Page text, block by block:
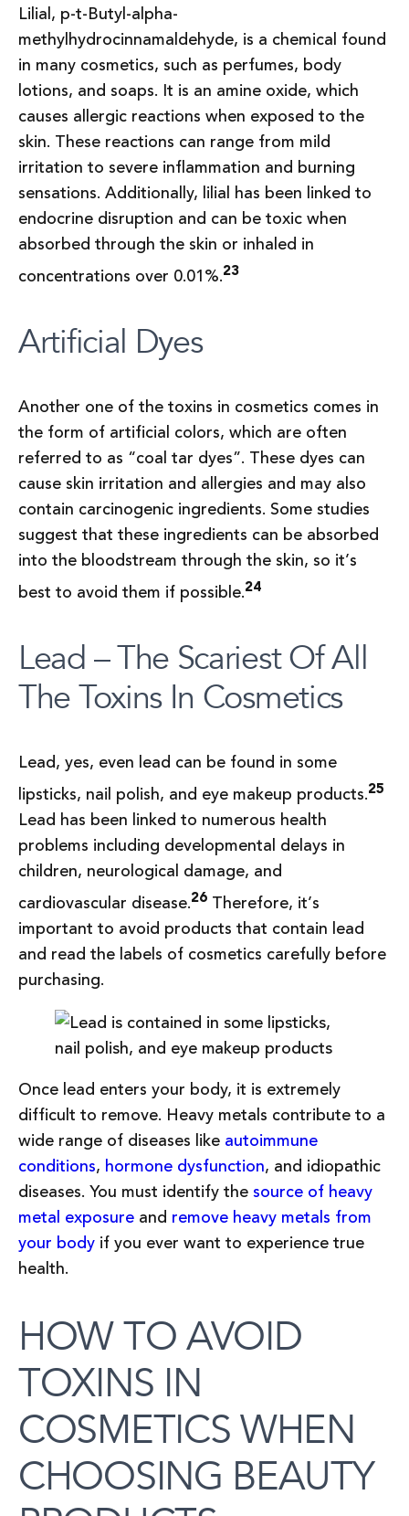
Lilial, p-t-Butyl-alpha-
methylhydrocinnamaldehyde, is a chemical found
in many cosmetics, such as perfumes, body
lotions, and soaps. It is an amine oxide, which
causes allergic reactions when exposed to the
skin. These reactions can range from mild
irritation to severe inflammation and burning
sensations. Additionally, lilial has been linked to
endocrine disruption and can be toxic when
absorbed through the skin or inhaled in
concentrations over 0.01%.23
Artificial Dyes
Another one of the toxins in cosmetics comes in
the form of artificial colors, which are often
referred to as “coal tar dyes”. These dyes can
cause skin irritation and allergies and may also
contain carcinogenic ingredients. Some studies
suggest that these ingredients can be absorbed
into the bloodstream through the skin, so it’s
best to avoid them if possible.24
Lead – The Scariest Of All
The Toxins In Cosmetics
Lead, yes, even lead can be found in some
lipsticks, nail polish, and eye makeup products.25
Lead has been linked to numerous health
problems including developmental delays in
children, neurological damage, and
cardiovascular disease.26 Therefore, it’s
important to avoid products that contain lead
and read the labels of cosmetics carefully before
purchasing.
Once lead enters your body, it is extremely
difficult to remove. Heavy metals contribute to a
wide range of diseases like autoimmune
conditions, hormone dysfunction, and idiopathic
diseases. You must identify thesource of heavy
metal exposure and remove heavy metals from
your body if you ever want to experience true
health.
HOW TO AVOID
TOXINS IN
COSMETICS WHEN
CHOOSING BEAUTY